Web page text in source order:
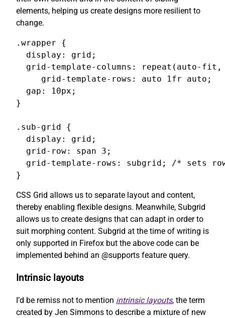
elements, helping us create designs more resilient to
change.
.wrapper {
  display: grid;
grid-template-columns: repeat(auto-
     grid-template-rows: auto 1fr auto;
  gap: 10px;
}
.sub-grid {
  display: grid;
  grid-row: span 3;
grid-template-rows: subgrid; /* sets
}
CSS Grid allows us to separate layout and content,
thereby enabling flexible designs. Meanwhile, Subgrid
allows us to create designs that can adapt in order to
suit morphing content. Subgrid at the time of writing is
only supported in Firefox but the above code can be
implemented behind an @supports feature query.
Intrinsic layouts
I’d be remiss not to mention intrinsic layouts, the term
created by Jen Simmons to describe a mixture of new